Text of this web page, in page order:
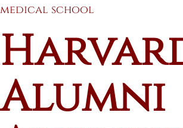
medical school
Alumni